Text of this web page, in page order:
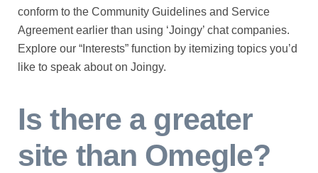
conform to the Community Guidelines and Service
Agreement earlier than using ‘Joingy’ chat companies.
Explore our “Interests” function by itemizing topics you’d
like to speak about on Joingy.
Is there a greater
site than Omegle?